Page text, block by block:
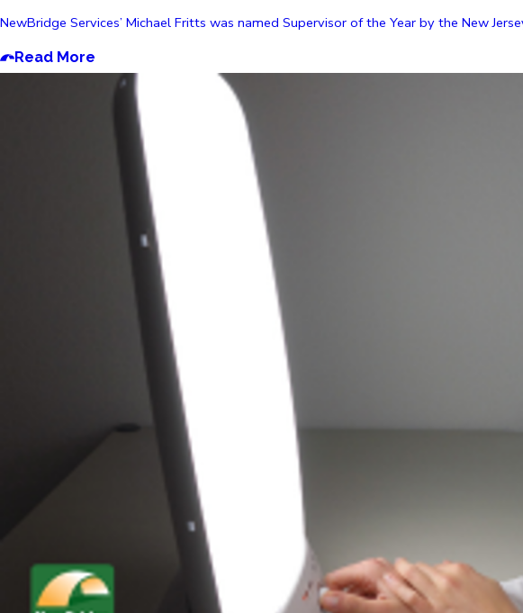
NewBridge Services’ Michael Fritts was named Supervisor of the Year by the New
Read More